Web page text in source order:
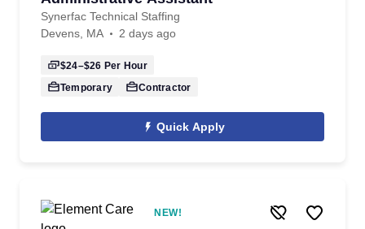
Synerfac Technical Staffing
Devens, MA
2 days ago
$24–$26 Per Hour
Temporary
Contractor
Quick Apply
NEW!